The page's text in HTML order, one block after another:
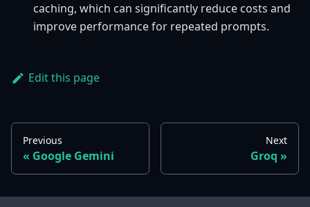
caching, which can significantly reduce costs and
improve performance for repeated prompts.
Edit this page
Previous
Google Gemini
Next
Groq